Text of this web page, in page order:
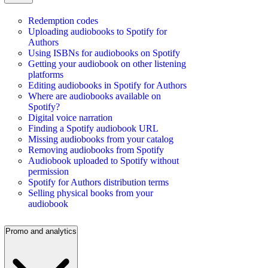
Redemption codes
Uploading audiobooks to Spotify for
Authors
Using ISBNs for audiobooks on Spotify
Getting your audiobook on other listening
platforms
Editing audiobooks in Spotify for Authors
Where are audiobooks available on
Spotify?
Digital voice narration
Finding a Spotify audiobook URL
Missing audiobooks from your catalog
Removing audiobooks from Spotify
Audiobook uploaded to Spotify without
permission
Spotify for Authors distribution terms
Selling physical books from your
audiobook
Promo and analytics